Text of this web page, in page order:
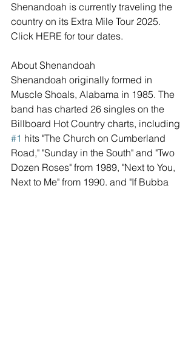
Shenandoah is currently traveling the
country on its Extra Mile Tour 2025.
Click HERE for tour dates.
About Shenandoah
Shenandoah originally formed in
Muscle Shoals, Alabama in 1985. The
band has charted 26 singles on the
Billboard Hot Country charts, including
#1 hits "The Church on Cumberland
Road," "Sunday in the South" and "Two
Dozen Roses" from 1989, "Next to You,
Next to Me" from 1990, and "If Bubba